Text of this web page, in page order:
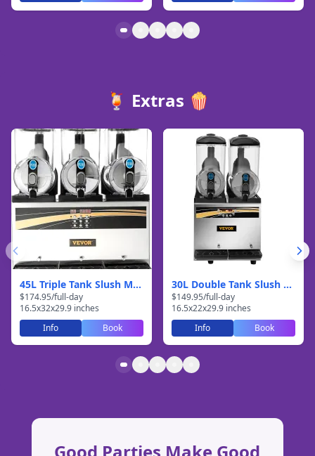
🍹 Extras 🍿
45L Triple Tank Slush Machine
$174.95/full-day
16.5x32x29.9 inches
Info
Book
30L Double Tank Slush Machine
$149.95/full-day
16.5x22x29.9 inches
Info
Book